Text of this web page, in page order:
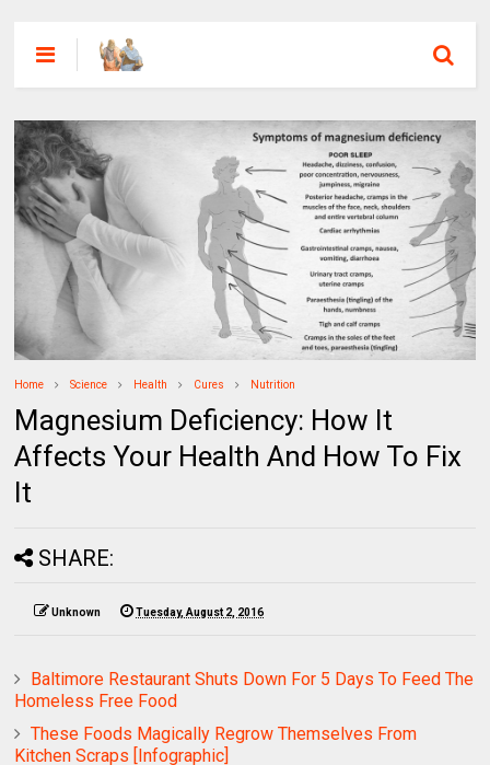
Home Science Health Cures Nutrition
Magnesium Deficiency: How It
Affects Your Health And How To Fix
It
SHARE:
Unknown Tuesday, August 2, 2016
Baltimore Restaurant Shuts Down For 5 Days To Feed The
Homeless Free Food
These Foods Magically Regrow Themselves From
Kitchen Scraps [Infographic]